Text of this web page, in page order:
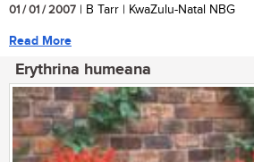
01 / 01 / 2007 | B Tarr | KwaZulu-Natal NBG
Read More
Erythrina humeana